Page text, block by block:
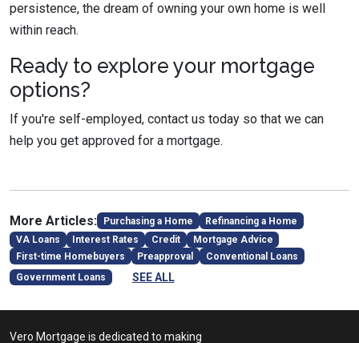
persistence, the dream of owning your own home is well
within reach.
Ready to explore your mortgage
options?
If you're self-employed, contact us today so that we can
help you get approved for a mortgage.
More Articles: Purchasing a Home
Refinancing a Home
VA Loans
Interest Rates Credit
Mortgage Advice
First-time Homebuyers
Preapproval
Conventional Loans
Government Loans
SEE ALL
Vero Mortgage is dedicated to making